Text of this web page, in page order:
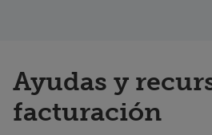
Ayudas y
facturación